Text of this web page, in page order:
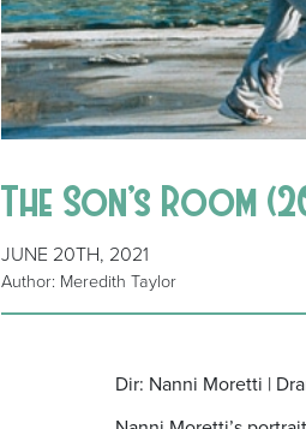
The Son’s Room
JUNE 20TH, 2021
Author: Meredith Taylor
Dir: Nanni Moretti |